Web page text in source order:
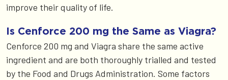
improve their quality of life.
Is Cenforce 200 mg the Same as Viagra?
Cenforce 200 mg and Viagra share the same active
ingredient and are both thoroughly trialled and tested
by the Food and Drugs Administration. Some factors